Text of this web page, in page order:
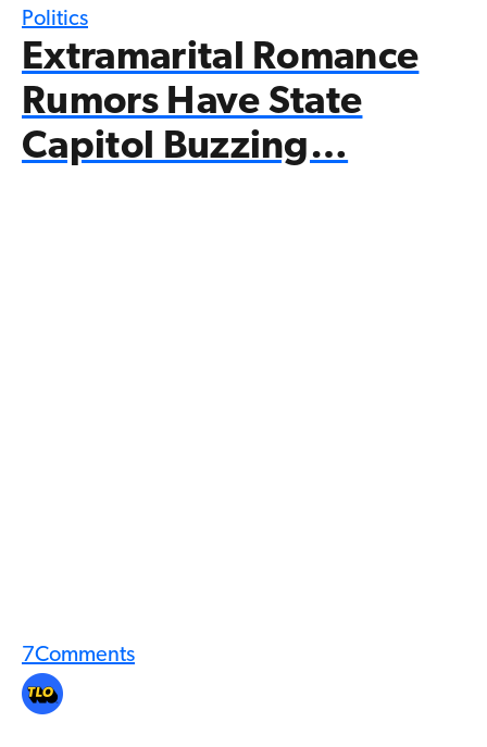
Politics
Extramarital Romance
Rumors Have State
Capitol Buzzing…
7Comments